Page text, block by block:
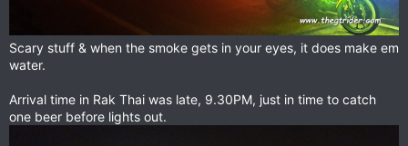
Scary stuff & when the smoke gets in your eyes, it does make em
water.
Arrival time in Rak Thai was late, 9.30PM, just in time to catch
one beer before lights out.